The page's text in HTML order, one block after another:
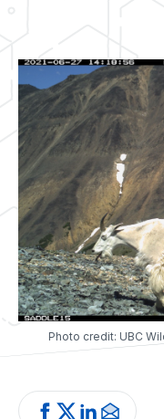
Photo credit: UBC